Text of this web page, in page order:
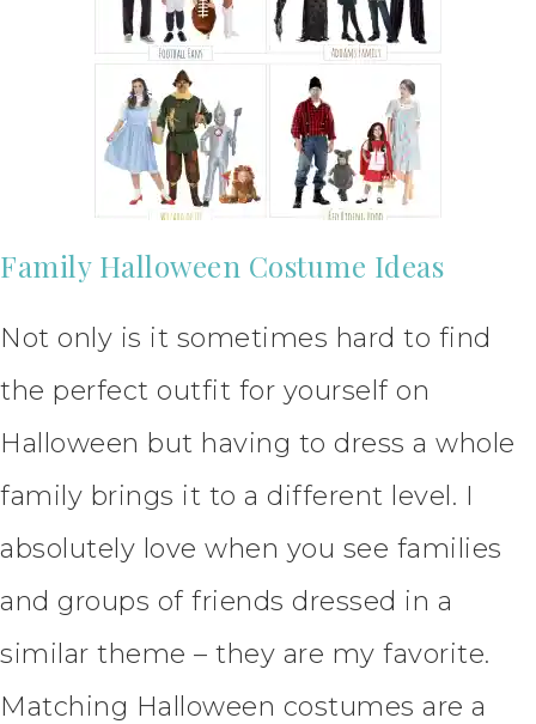
Family Halloween Costume Ideas
Not only is it sometimes hard to find
the perfect outfit for yourself on
Halloween but having to dress a whole
family brings it to a different level. I
absolutely love when you see families
and groups of friends dressed in a
similar theme – they are my favorite.
Matching Halloween costumes are a